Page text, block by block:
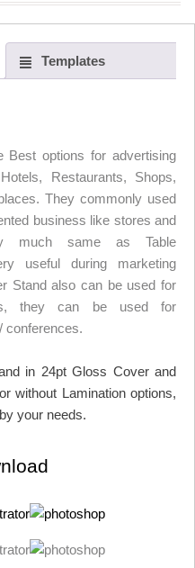
Templates
Best options for advertising
Restaurants, Shops,
They commonly used
business like stores and
much same as Table
useful during marketing
Stand also can be used for
they can be used for
conferences.
in 24pt Gloss Cover and
without Lamination options,
your needs.